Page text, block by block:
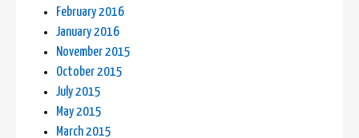
February 2016
January 2016
November 2015
October 2015
July 2015
May 2015
March 2015